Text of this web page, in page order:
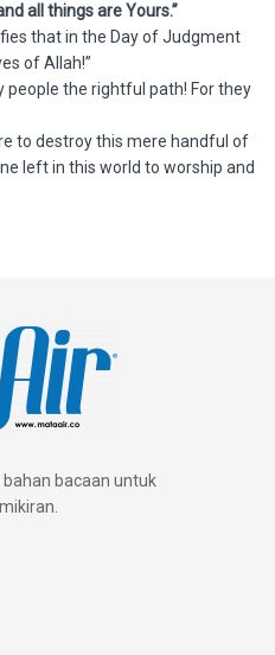
all things are Yours.”
that in the Day of Judgment
of Allah!”
people the rightful path! For they
to destroy this mere handful of
left in this world to worship and
bacaan untuk